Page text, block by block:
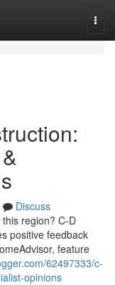
Discuss
region? C-D
positive feedback
feature
62497333/c-
opinions